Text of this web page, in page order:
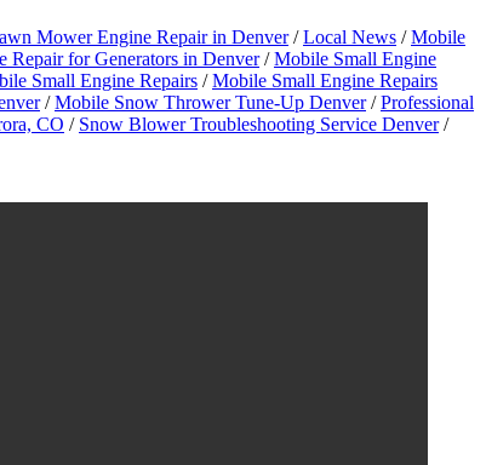
Mower Engine Repair in Denver/Local News /Mobile
Repair for Generators in Denver/Mobile Small Engine
Small Engine Repairs /Mobile Small Engine Repairs
/Mobile Snow Thrower Tune-Up Denver/Professional
CO / Snow Blower Troubleshooting Service Denver/